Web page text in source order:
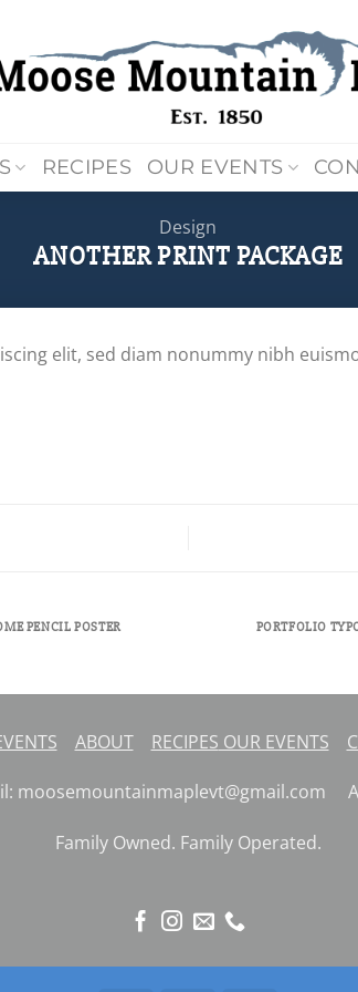
RECIPES OUR EVENTS
Design
ANOTHER PRINT PACKAGE
elit, sed diam nonummy nibh
PENCIL POSTER PORTFOLIO
ABOUT RECIPES OUR EVENTS
moosemountainmaplevt@gmail.com
Family Owned. Family Operated.